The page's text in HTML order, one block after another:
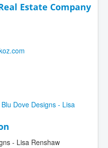
Estate Company
- Lisa Renshaw